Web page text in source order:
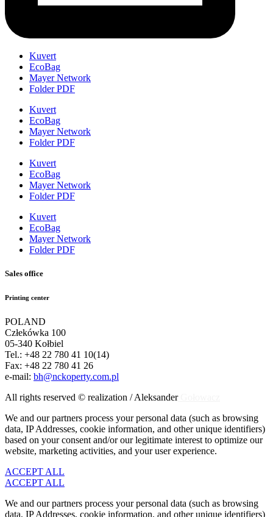
Kuvert
EcoBag
Mayer Network
Folder PDF
Kuvert
EcoBag
Mayer Network
Folder PDF
Kuvert
EcoBag
Mayer Network
Folder PDF
Kuvert
EcoBag
Mayer Network
Folder PDF
Sales office
Printing center
POLAND
Człekówka 100
05-340 Kołbiel
Tel.: +48 22 780 41 10(14)
Fax: +48 22 780 41 26
e-mail: bh@nckoperty.com.pl
All rights reserved © realization / AleksanderGołowacz
We and our partners process your personal data (such as browsing
data, IP Addresses, cookie information, and other unique identifiers)
based on your consent and/or our legitimate interest to optimize our
website, marketing activities, and your user experience.
ACCEPT ALL
ACCEPT ALL
We and our partners process your personal data (such as browsing
data, IP Addresses, cookie information, and other unique identifiers)